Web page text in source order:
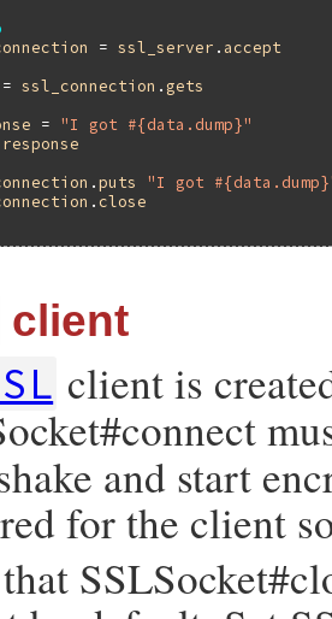
= ssl_server . accept
= ssl_connection . gets
= "I got #{data.dump}"
response
.puts
"I got
. close
client
client is
and start
for the client